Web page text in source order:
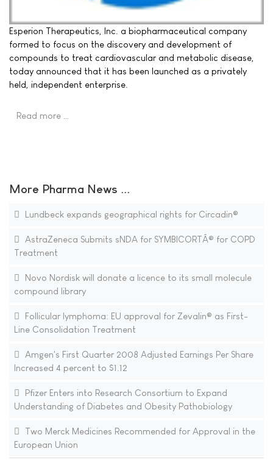
Esperion Therapeutics, Inc. a biopharmaceutical company
formed to focus on the discovery and development of
compounds to treat cardiovascular and metabolic disease,
today announced that it has been launched as a privately
held, independent enterprise.
Read more …
More Pharma News ...
Lundbeck expands geographical rights for Circadin®
AstraZeneca Submits sNDA for SYMBICORTÂ® for COPD
Treatment
Novo Nordisk will donate a licence to its small molecule
compound library
Follicular lymphoma: EU approval for Zevalin® as First-
Line Consolidation Treatment
Amgen's First Quarter 2008 Adjusted Earnings Per Share
Increased 4 percent to $1.12
Pfizer Enters into Research Consortium to Expand
Understanding of Diabetes and Obesity Pathobiology
Two Merck Medicines Recommended for Approval in the
European Union